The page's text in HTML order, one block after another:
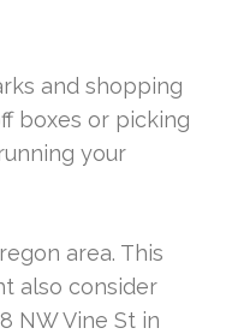
and shopping
boxes or picking
your
area. This
also consider
NW Vine St in